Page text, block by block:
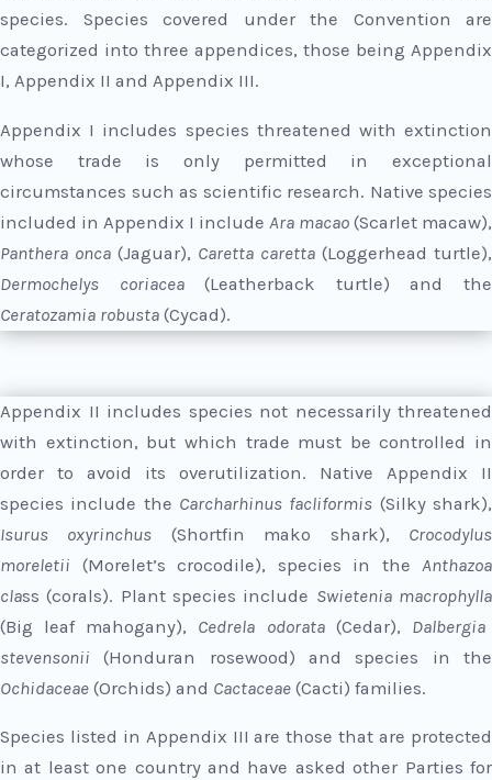
species. Species covered under the Convention are
categorized into three appendices, those being Appendix
I, Appendix II and Appendix III.
Appendix I includes species threatened with extinction
whose trade is only permitted in exceptional
circumstances such as scientific research. Native species
included in Appendix I include Ara macao (Scarlet macaw),
Panthera onca (Jaguar), Caretta caretta (Loggerhead turtle),
Dermochelys coriacea(Leatherback turtle) and the
Ceratozamia robusta (Cycad).
Appendix II includes species not necessarily threatened
with extinction, but which trade must be controlled in
order to avoid its overutilization. Native Appendix II
species include the Carcharhinus facliformis (Silky shark),
Isurus oxyrinchus (Shortfin mako shark), Crocodylus
moreletii (Morelet’s crocodile), species in the Anthazoa
class (corals). Plant species include Swietenia macrophylla
(Big leaf mahogany), Cedrela odorata(Cedar), Dalbergia
stevensonii(Honduran rosewood) and species in the
Ochidaceae (Orchids) and Cactaceae (Cacti) families.
Species listed in Appendix III are those that are protected
in at least one country and have asked other Parties for